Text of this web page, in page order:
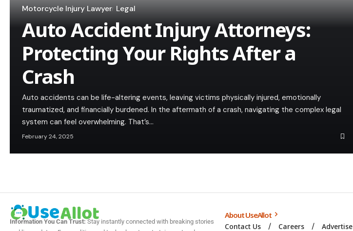
Motorcycle Injury Lawyer Legal
Auto Accident Injury Attorneys:
Protecting Your Rights After a
Crash
Auto accidents can be life-altering events, leaving victims physically injured, emotionally
traumatized, and financially burdened. In the aftermath of a crash, navigating the complex legal
system can feel overwhelming. That’s…
February 24, 2025
Information You Can Trust:Stay instantly connected with breaking stories
About UseAllot
Contact Us Careers Advertise